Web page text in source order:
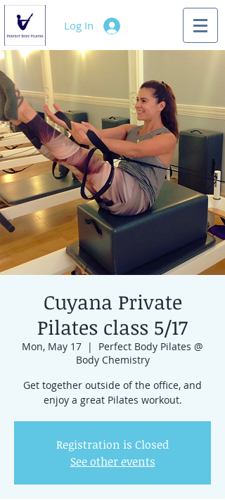
Log In
Cuyana Private
Pilates class 5/17
Mon, May 17
  |
Perfect Body Pilates @
Body Chemistry
Get together outside of the office, and
enjoy a great Pilates workout.
Registration is Closed
See other events